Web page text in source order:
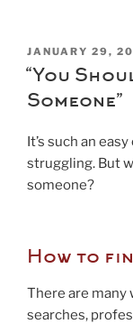
POSTED
ON
JANUARY 29,
“You
Someone”
It’s such an
struggling. But
someone?
How to
There are many
searches,